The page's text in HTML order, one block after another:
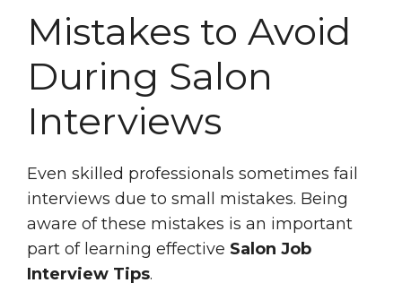
Mistakes to Avoid
During Salon
Interviews
Even skilled professionals sometimes fail
interviews due to small mistakes. Being
aware of these mistakes is an important
part of learning effective Salon Job
Interview Tips.